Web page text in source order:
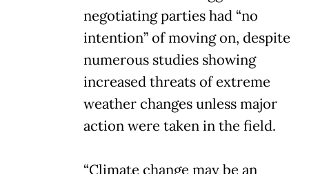
negotiating parties had “no
intention” of moving on, despite
numerous studies showing
increased threats of extreme
weather changes unless major
action were taken in the field.
“Climate change may be an